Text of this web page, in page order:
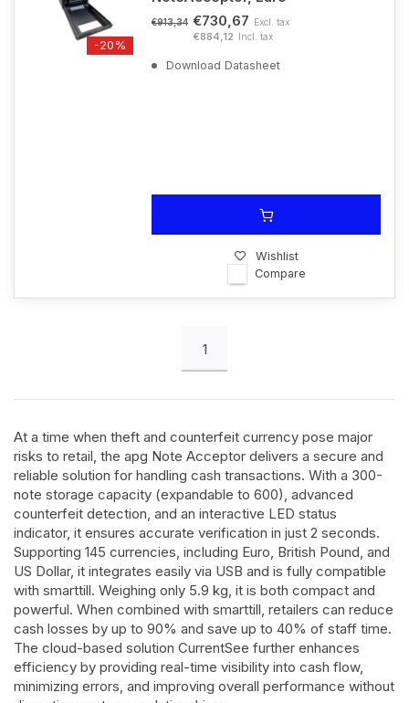
-20%
€913,34 €730,67 Excl. tax
€884,12 Incl. tax
Download Datasheet
Wishlist
Compare
1
At a time when theft and counterfeit currency pose major
risks to retail, the apg Note Acceptor delivers a secure and
reliable solution for handling cash transactions. With a 300-
note storage capacity (expandable to 600), advanced
counterfeit detection, and an interactive LED status
indicator, it ensures accurate verification in just 2 seconds.
Supporting 145 currencies, including Euro, British Pound, and
US Dollar, it integrates easily via USB and is fully compatible
with smarttill. Weighing only 5.9 kg, it is both compact and
powerful. When combined with smarttill, retailers can reduce
cash losses by up to 90% and save up to 40% of staff time.
The cloud-based solution CurrentSee further enhances
efficiency by providing real-time visibility into cash flow,
minimizing errors, and improving overall performance without